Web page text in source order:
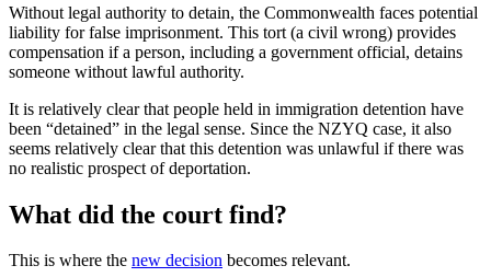
Without legal authority to detain, the Commonwealth faces potential
liability for false imprisonment. This tort (a civil wrong) provides
compensation if a person, including a government official, detains
someone without lawful authority.
It is relatively clear that people held in immigration detention have
been “detained” in the legal sense. Since the NZYQ case, it also
seems relatively clear that this detention was unlawful if there was
no realistic prospect of deportation.
What did the court find?
This is where the new decision becomes relevant.